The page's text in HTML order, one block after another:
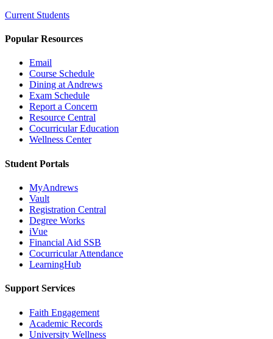
Current Students
Popular Resources
Email
Course Schedule
Dining at Andrews
Exam Schedule
Report a Concern
Resource Central
Cocurricular Education
Wellness Center
Student Portals
MyAndrews
Vault
Registration Central
Degree Works
iVue
Financial Aid SSB
Cocurricular Attendance
LearningHub
Support Services
Faith Engagement
Academic Records
University Wellness